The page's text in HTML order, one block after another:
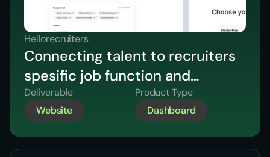
Hellorecruiters
Connecting talent to recruiters
spesific job function and
industry
Deliverable
Website
Product Type
Dashboard